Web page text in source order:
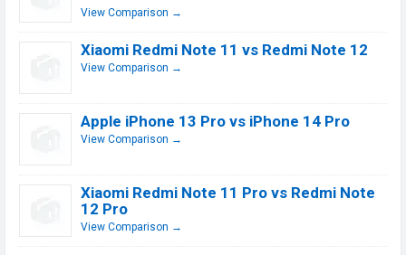
View Comparison →
Xiaomi Redmi Note 11 vs Redmi Note 12
View Comparison →
Apple iPhone 13 Pro vs iPhone 14 Pro
View Comparison →
Xiaomi Redmi Note 11 Pro vs Redmi Note
12 Pro
View Comparison →